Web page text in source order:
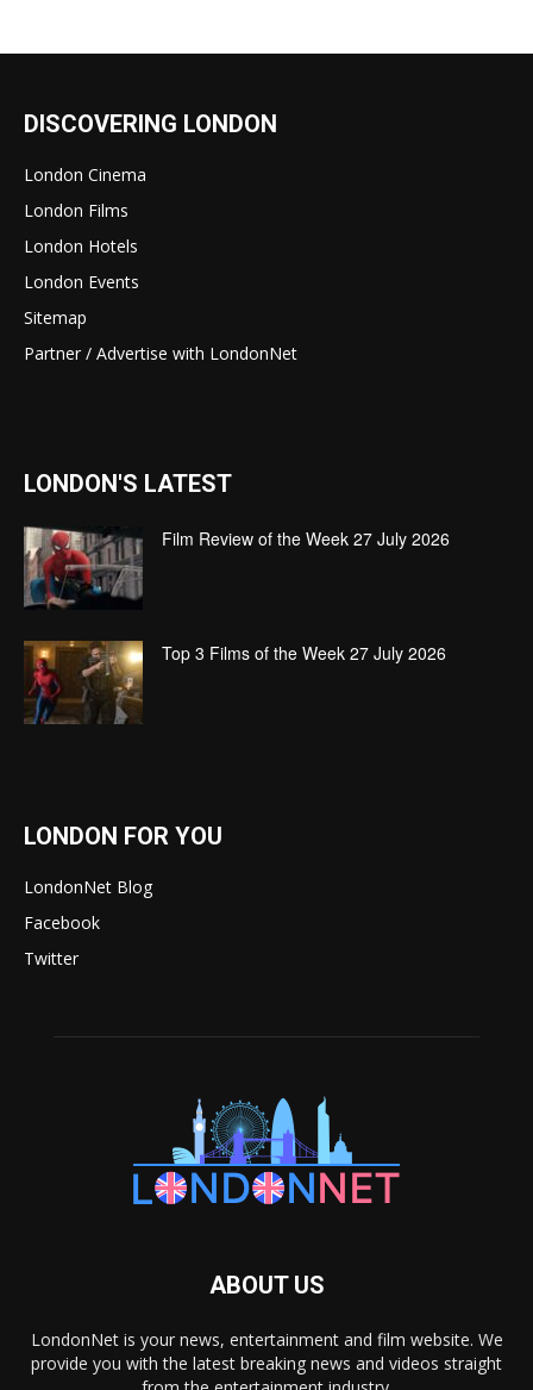
DISCOVERING LONDON
London Cinema
London Films
London Hotels
London Events
Sitemap
Partner / Advertise with LondonNet
LONDON'S LATEST
Film Review of the Week 27 July 2026
Top 3 Films of the Week 27 July 2026
LONDON FOR YOU
LondonNet Blog
Facebook
Twitter
ABOUT US
LondonNet is your news, entertainment and film website. We
provide you with the latest breaking news and videos straight